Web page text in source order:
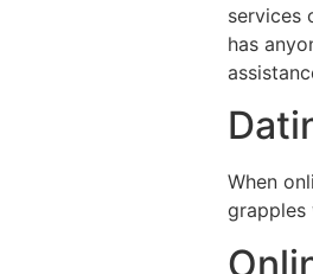
services
has
When
grapples